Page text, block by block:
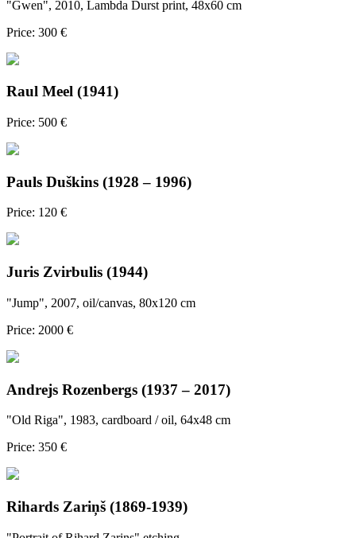
"Gwen", 2010, Lambda Durst print, 48x60 cm
Price: 300 €
Raul Meel (1941)
Price: 500 €
Pauls Duškins (1928 – 1996)
Price: 120 €
Juris Zvirbulis (1944)
"Jump", 2007, oil/canvas, 80x120 cm
Price: 2000 €
Andrejs Rozenbergs (1937 – 2017)
"Old Riga", 1983, cardboard / oil, 64x48 cm
Price: 350 €
Rihards Zariņš (1869-1939)